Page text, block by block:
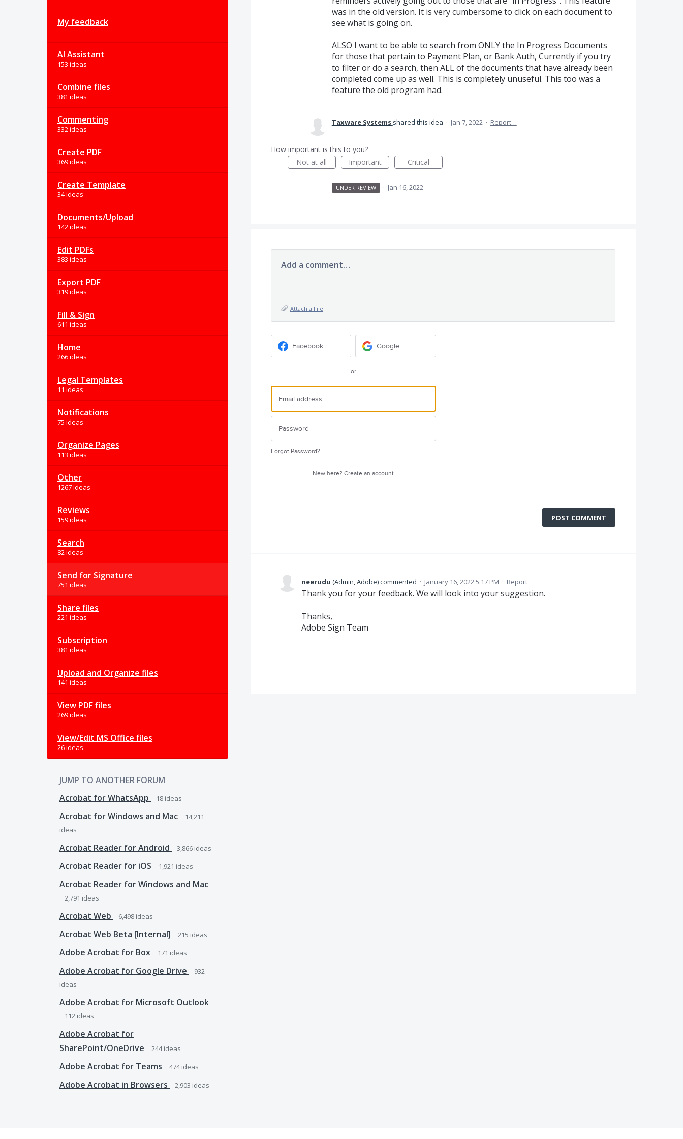
My feedback
AI Assistant
153 ideas
Combine files
381 ideas
Commenting
332 ideas
Create PDF
369 ideas
Create Template
34 ideas
Documents/Upload
142 ideas
Edit PDFs
383 ideas
Export PDF
319 ideas
Fill & Sign
611 ideas
Home
266 ideas
Legal Templates
11 ideas
Notifications
75 ideas
Organize Pages
113 ideas
Other
1267 ideas
Reviews
159 ideas
Search
82 ideas
Send for Signature
751 ideas
Share files
221 ideas
Subscription
381 ideas
Upload and Organize files
141 ideas
View PDF files
269 ideas
View/Edit MS Office files
26 ideas
JUMP TO ANOTHER FORUM
Acrobat for WhatsApp
18 ideas
Acrobat for Windows and Mac
14,211
ideas
Acrobat Reader for Android 3,866 ideas
Acrobat Reader for iOS 1,921 ideas
Acrobat Reader for Windows and Mac
2,791 ideas
Acrobat Web 6,498 ideas
Acrobat Web Beta [Internal] 215 ideas
Adobe Acrobat for Box 171 ideas
Adobe Acrobat for Google Drive
932
ideas
Adobe Acrobat for Microsoft Outlook
112 ideas
Adobe Acrobat for
SharePoint/OneDrive
244ideas
Adobe Acrobat for Teams 474ideas
Adobe Acrobat in Browsers 2,903 ideas
was in the old version. It is very cumbersome to click on each document to
see what is going on.
ALSO I want to be able to search from ONLY the In Progress Documents
for those that pertain to Payment Plan, or Bank Auth, Currently if you try
to filter or do a search, then ALL of the documents that have already been
completed come up as well. This is completely unuseful. This too was a
feature the old program had.
Taxware Systems shared this idea · Jan 7, 2022 · Report…
How important is this to you?
Not at all
Important Critical
UNDER REVIEW · Jan 16, 2022
Add a comment…
Attach a File
Facebook Google
or
Forgot Password?
New here?Create an account
POST COMMENT
neerudu (Admin, Adobe)commented · January 16, 2022 5:17 PM · Report
Thank you for your feedback. We will look into your suggestion.
Thanks,
Adobe Sign Team